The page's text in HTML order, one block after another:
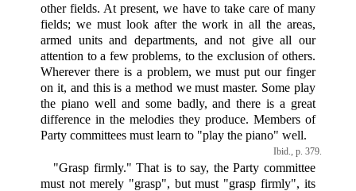
other fields. At present, we have to take care of many
fields; we must look after the work in all the areas,
armed units and departments, and not give all our
attention to a few problems, to the exclusion of others.
Wherever there is a problem, we must put our finger
on it, and this is a method we must master. Some play
the piano well and some badly, and there is a great
difference in the melodies they produce. Members of
Party committees must learn to "play the piano" well.
Ibid., p. 379.
"Grasp firmly." That is to say, the Party committee
must not merely "grasp", but must "grasp firmly", its